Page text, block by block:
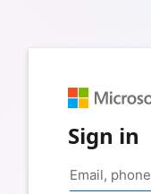
Sign in